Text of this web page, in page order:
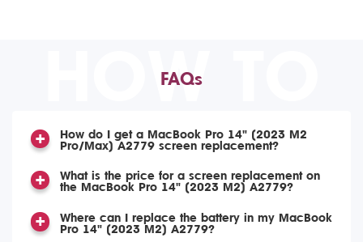
HOW TO
FAQs
How do I get a MacBook Pro 14" (2023 M2
Pro/Max) A2779 screen replacement?
What is the price for a screen replacement on
the MacBook Pro 14" (2023 M2) A2779?
Where can I replace the battery in my MacBook
Pro 14" (2023 M2) A2779?